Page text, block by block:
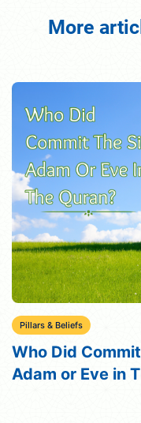
More
Pillars & Beliefs
Who Did
Adam or Eve in